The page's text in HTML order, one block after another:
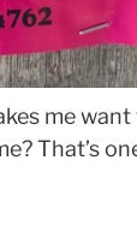
me
That’s